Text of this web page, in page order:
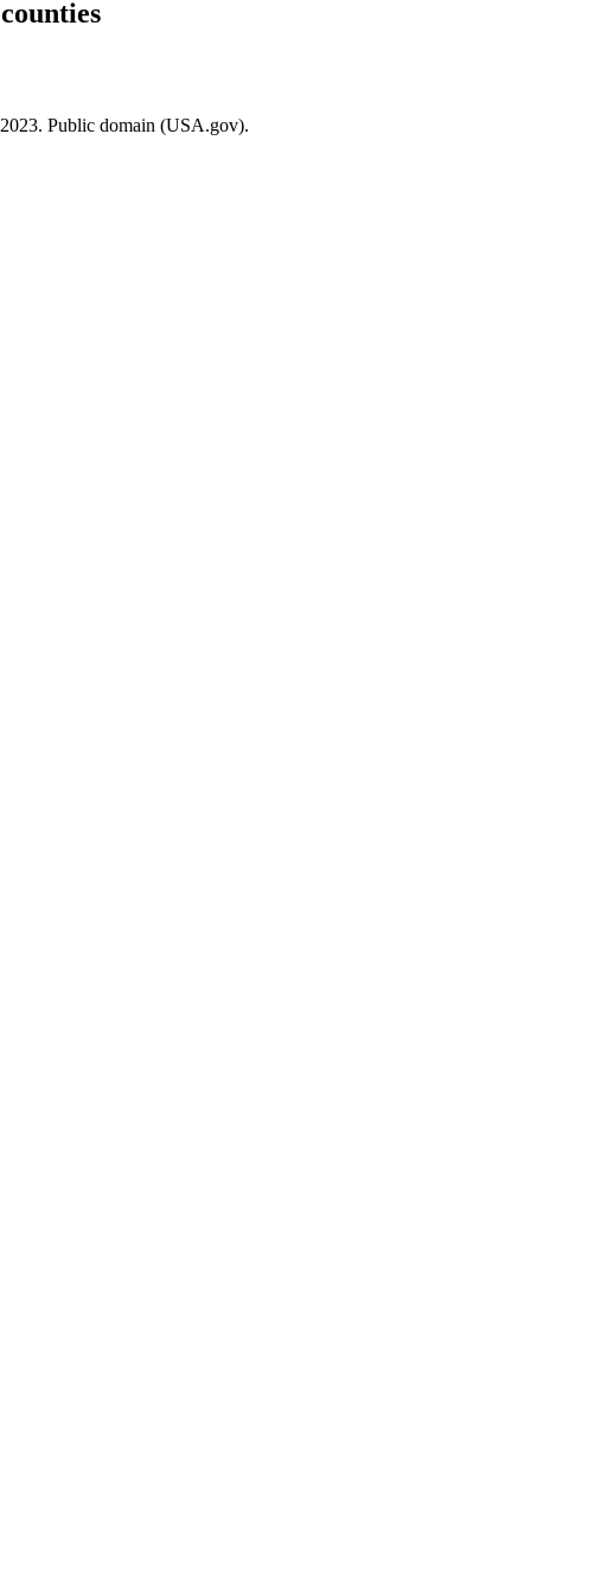
counties
2023. Public domain (USA.gov).